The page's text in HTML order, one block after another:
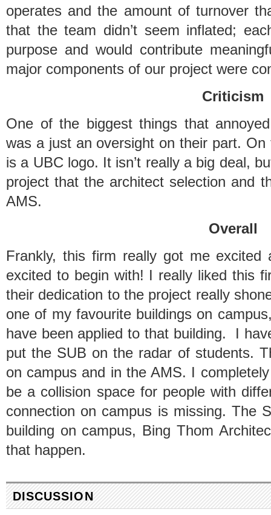
operates and the amount of turnover
that the team didn’t seem inflated;
purpose and would contribute
major components of our project were
Criticism
One of the biggest things that
was a just an oversight on their part.
is a UBC logo. It isn’t really a big deal,
project that the architect selection and
AMS.
Overall
Frankly, this firm really got me
excited to begin with! I really liked this
their dedication to the project really
one of my favourite buildings on
have been applied to that building. I
put the SUB on the radar of students.
on campus and in the AMS. I
be a collision space for people with
connection on campus is missing. The
building on campus, Bing Thom
that happen.
DISCUSSION